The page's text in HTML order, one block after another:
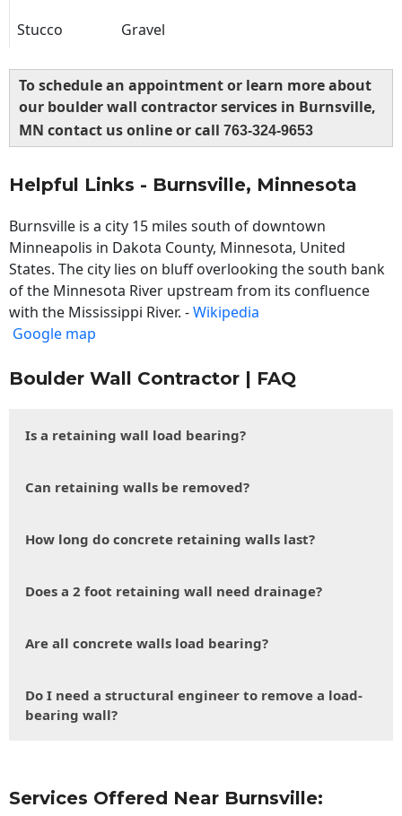
Stucco
Gravel
To schedule an appointment or learn more about
our boulder wall contractor services in Burnsville,
MN contact us online or call 763-324-9653
Helpful Links - Burnsville, Minnesota
Burnsville is a city 15 miles south of downtown
Minneapolis in Dakota County, Minnesota, United
States. The city lies on bluff overlooking the south bank
of the Minnesota River upstream from its confluence
with the Mississippi River. -Wikipedia
Google map
Boulder Wall Contractor | FAQ
Is a retaining wall load bearing?
Can retaining walls be removed?
How long do concrete retaining walls last?
Does a 2 foot retaining wall need drainage?
Are all concrete walls load bearing?
Do I need a structural engineer to remove a load-
bearing wall?
Services Offered Near Burnsville: